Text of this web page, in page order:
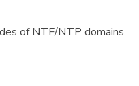
of NTF/NTP domains